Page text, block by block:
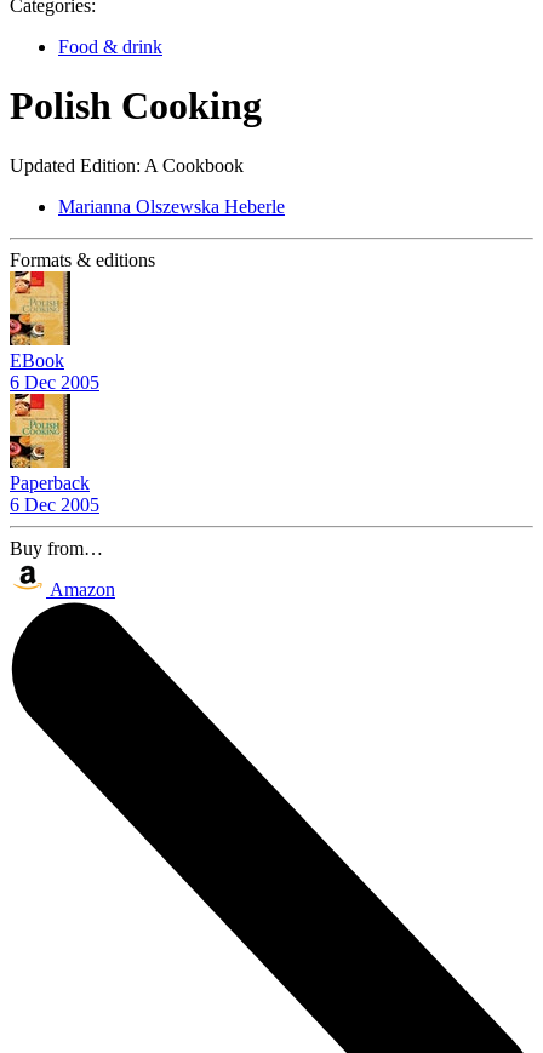
Categories:
Food & drink
Polish Cooking
Updated Edition: A Cookbook
Marianna Olszewska Heberle
Formats & editions
EBook
6 Dec 2005
Paperback
6 Dec 2005
Buy from…
Amazon